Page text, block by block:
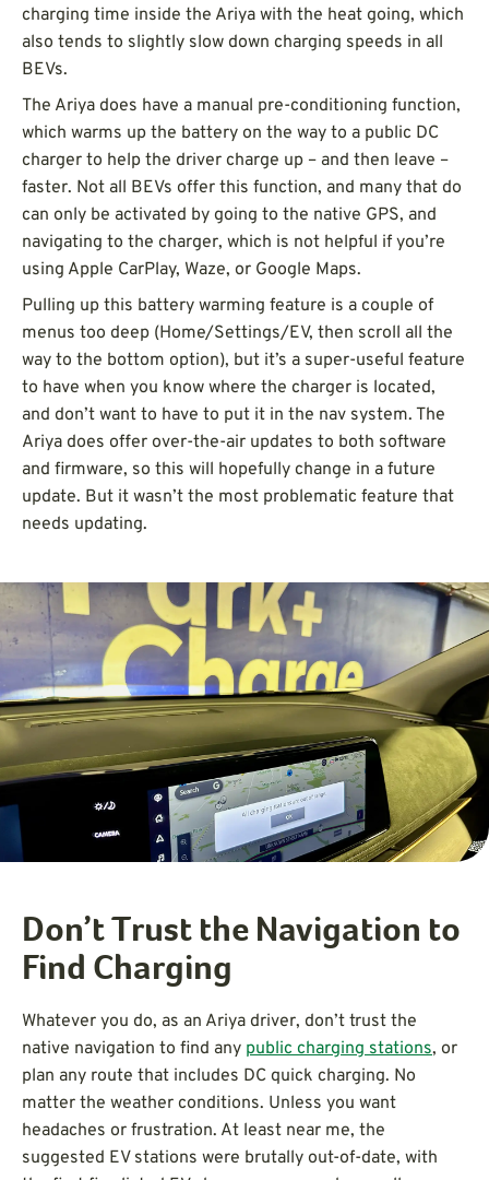
charging time inside the Ariya with the heat going, which
also tends to slightly slow down charging speeds in all
BEVs.
The Ariya does have a manual pre-conditioning function,
which warms up the battery on the way to a public DC
charger to help the driver charge up – and then leave –
faster. Not all BEVs offer this function, and many that do
can only be activated by going to the native GPS, and
navigating to the charger, which is not helpful if you’re
using Apple CarPlay, Waze, or Google Maps.
Pulling up this battery warming feature is a couple of
menus too deep (Home/Settings/EV, then scroll all the
way to the bottom option), but it’s a super-useful feature
to have when you know where the charger is located,
and don’t want to have to put it in the nav system. The
Ariya does offer over-the-air updates to both software
and firmware, so this will hopefully change in a future
update. But it wasn’t the most problematic feature that
needs updating.
Don’t Trust the Navigation to
Find Charging
Whatever you do, as an Ariya driver, don’t trust the
native navigation to find any public charging stations, or
plan any route that includes DC quick charging. No
matter the weather conditions. Unless you want
headaches or frustration. At least near me, the
suggested EV stations were brutally out-of-date, with